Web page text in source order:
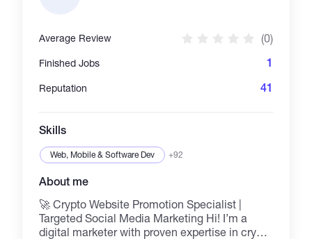
Average Review (0)
Finished Jobs 1
Reputation 41
Skills
Web, Mobile & Software Dev +92
About me
🚀 Crypto Website Promotion Specialist |
Targeted Social Media Marketing Hi! I’m a
digital marketer with proven expertise in crypto